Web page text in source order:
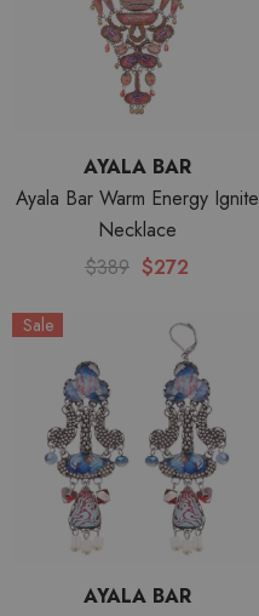
AYALA BAR
Ayala Bar Warm Energy Ignite
Necklace
$389 $272
Sale
AYALA BAR